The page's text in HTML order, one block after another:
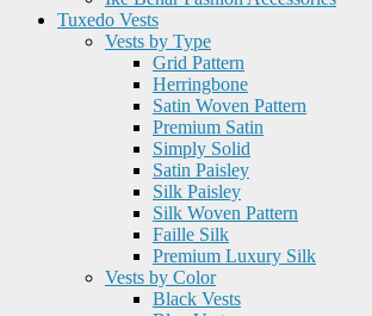
Tuxedo Vests
Vests by Type
Grid Pattern
Herringbone
Satin Woven Pattern
Premium Satin
Simply Solid
Satin Paisley
Silk Paisley
Silk Woven Pattern
Faille Silk
Premium Luxury Silk
Vests by Color
Black Vests